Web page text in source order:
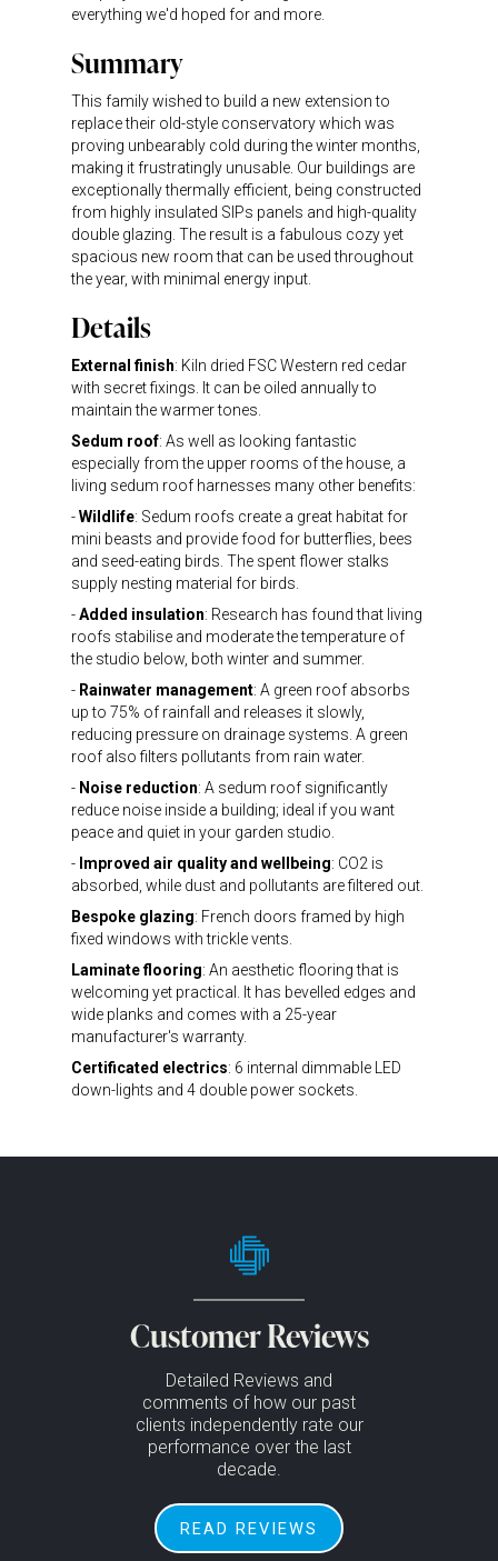
everything we'd hoped for and more.
Summary
This family wished to build a new extension to
replace their old-style conservatory which was
proving unbearably cold during the winter months,
making it frustratingly unusable. Our buildings are
exceptionally thermally efficient, being constructed
from highly insulated SIPs panels and high-quality
double glazing. The result is a fabulous cozy yet
spacious new room that can be used throughout
the year, with minimal energy input.
Details
External finish: Kiln dried FSC Western red cedar
with secret fixings. It can be oiled annually to
maintain the warmer tones.
Sedum roof: As well as looking fantastic
especially from the upper rooms of the house, a
living sedum roof harnesses many other benefits:
-Wildlife: Sedum roofs create a great habitat for
mini beasts and provide food for butterflies, bees
and seed-eating birds. The spent flower stalks
supply nesting material for birds.
-Added insulation: Research has found that living
roofs stabilise and moderate the temperature of
the studio below, both winter and summer.
- Rainwater management: A green roof absorbs
up to 75% of rainfall and releases it slowly,
reducing pressure on drainage systems. A green
roof also filters pollutants from rain water.
- Noise reduction: A sedum roof significantly
reduce noise inside a building; ideal if you want
peace and quiet in your garden studio.
- Improved air quality and wellbeing: CO2 is
absorbed, while dust and pollutants are filtered out.
Bespoke glazing: French doors framed by high
fixed windows with trickle vents.
Laminate flooring: An aesthetic flooring that is
welcoming yet practical. It has bevelled edges and
wide planks and comes with a 25-year
manufacturer's warranty.
Certificated electrics: 6 internal dimmable LED
down-lights and 4 double power sockets.
Customer Reviews
Detailed Reviews and
comments of how our past
clients independently rate our
performance over the last
decade.
READ REVIEWS